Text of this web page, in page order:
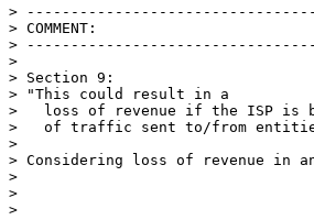
>
> COMMENT:
>
>
> Section 9:
> "This could result in a
>   loss of revenue if the ISP is
>   of traffic sent to/from
>
> Considering loss of revenue
>
>
>